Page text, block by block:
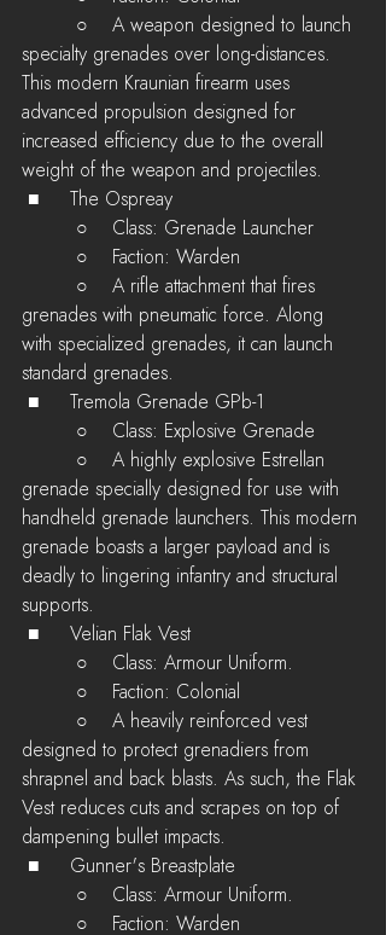
specialty grenades over long-distances.
This modern Kraunian firearm uses
advanced propulsion designed for
increased efficiency due to the overall
weight of the weapon and projectiles.
■	The Ospreay
         ○    Class: Grenade Launcher
         ○    Faction: Warden
grenades with pneumatic force. Along
with specialized grenades, it can launch
standard grenades.
■	Tremola Grenade GPb-1
         ○    Class: Explosive Grenade
grenade specially designed for use with
handheld grenade launchers. This modern
grenade boasts a larger payload and is
deadly to lingering infantry and structural
supports.
■	Velian Flak Vest
         ○    Class: Armour Uniform.
         ○    Faction: Colonial
designed to protect grenadiers from
shrapnel and back blasts. As such, the Flak
Vest reduces cuts and scrapes on top of
dampening bullet impacts.
■	Gunner's Breastplate
         ○    Class: Armour Uniform.
         ○    Faction: Warden